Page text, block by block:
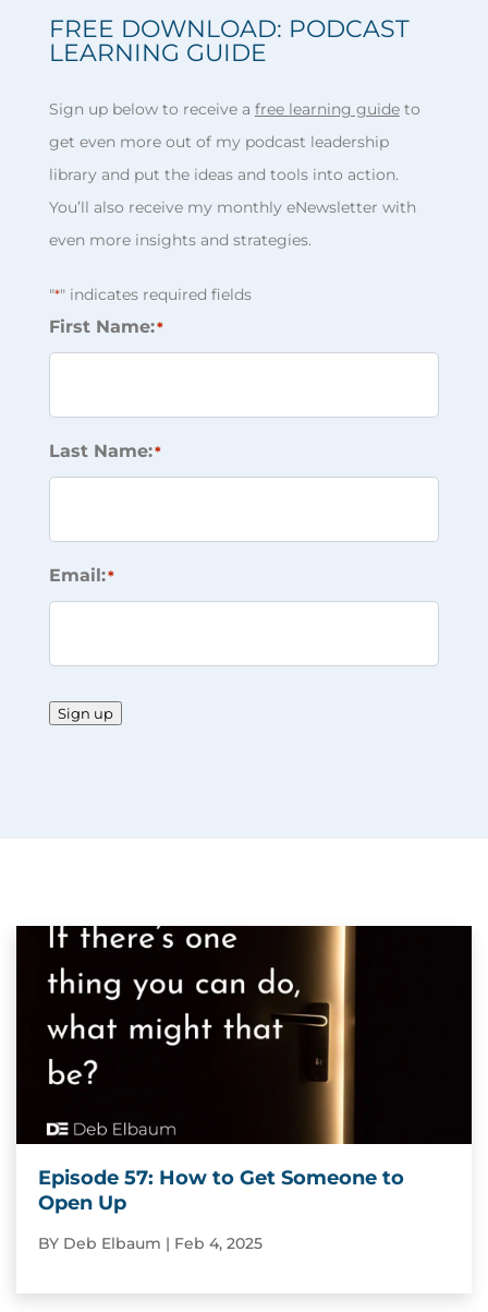
FREE DOWNLOAD: PODCAST
LEARNING GUIDE
Sign up below to receive a free learning guideto
get even more out of my podcast leadership
library and put the ideas and tools into action.
You’ll also receive my monthly eNewsletter with
even more insights and strategies.
"*" indicates required fields
First Name:*
Last Name:*
Email:*
Sign up
Episode 57: How to Get Someone to
Open Up
BY Deb Elbaum | Feb 4, 2025